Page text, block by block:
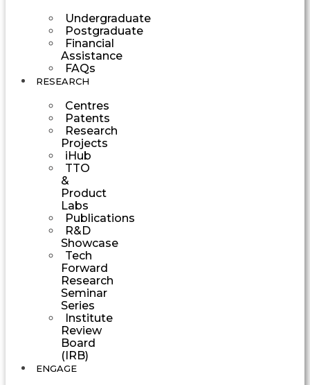
Undergraduate
Postgraduate
Financial
Assistance
FAQs
RESEARCH
Centres
Patents
Research
Projects
iHub
TTO
&
Product
Labs
Publications
R&D
Showcase
Tech
Forward
Research
Seminar
Series
Institute
Review
Board
(IRB)
ENGAGE